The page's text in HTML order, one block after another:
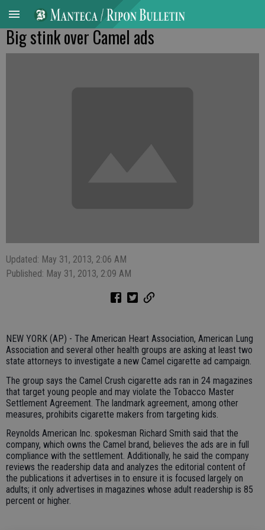
Big stink over Camel ads
Updated: May 31, 2013, 2:06 AM
Published: May 31, 2013, 2:09 AM
NEW YORK (AP) - The American Heart Association, American Lung
Association and several other health groups are asking at least two
state attorneys to investigate a new Camel cigarette ad campaign.
The group says the Camel Crush cigarette ads ran in 24 magazines
that target young people and may violate the Tobacco Master
Settlement Agreement. The landmark agreement, among other
measures, prohibits cigarette makers from targeting kids.
Reynolds American Inc. spokesman Richard Smith said that the
company, which owns the Camel brand, believes the ads are in full
compliance with the settlement. Additionally, he said the company
reviews the readership data and analyzes the editorial content of
the publications it advertises in to ensure it is focused largely on
adults; it only advertises in magazines whose adult readership is 85
percent or higher.